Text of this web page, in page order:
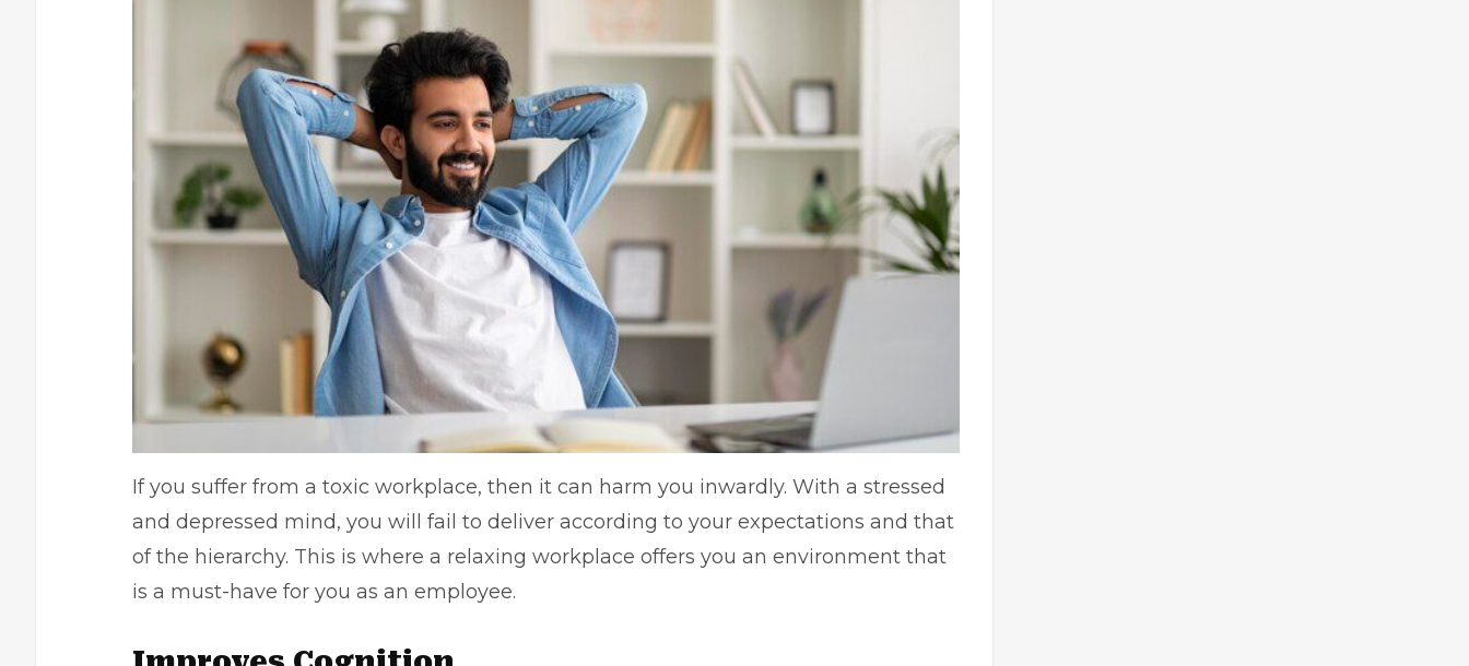
If you suffer from a toxic workplace, then it can harm you inwardly. With a stressed
and depressed mind, you will fail to deliver according to your expectations and that
of the hierarchy. This is where a relaxing workplace offers you an environment that
is a must-have for you as an employee.